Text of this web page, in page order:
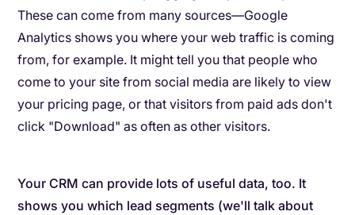
These can come from many sources—Google
Analytics shows you where your web traffic is coming
from, for example. It might tell you that people who
come to your site from social media are likely to view
your pricing page, or that visitors from paid ads don't
click "Download" as often as other visitors.
Your CRM can provide lots of useful data, too. It
shows you which lead segments (we'll talk about